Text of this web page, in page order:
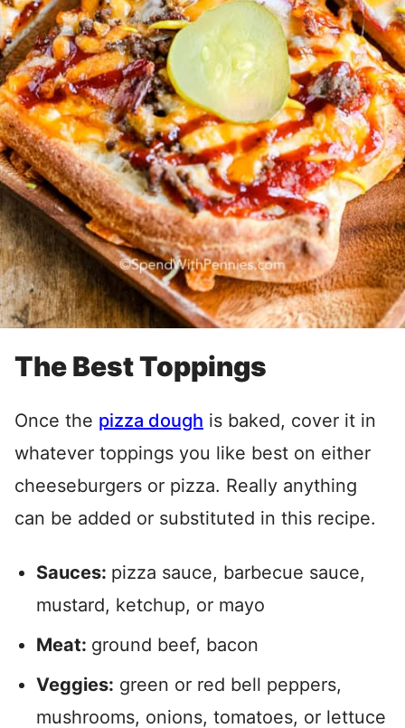
The Best Toppings
Once the pizza dough is baked, cover it in
whatever toppings you like best on either
cheeseburgers or pizza. Really anything
can be added or substituted in this recipe.
Sauces: pizza sauce, barbecue sauce,
mustard, ketchup, or mayo
Meat: ground beef, bacon
Veggies: green or red bell peppers,
mushrooms, onions, tomatoes, or lettuce